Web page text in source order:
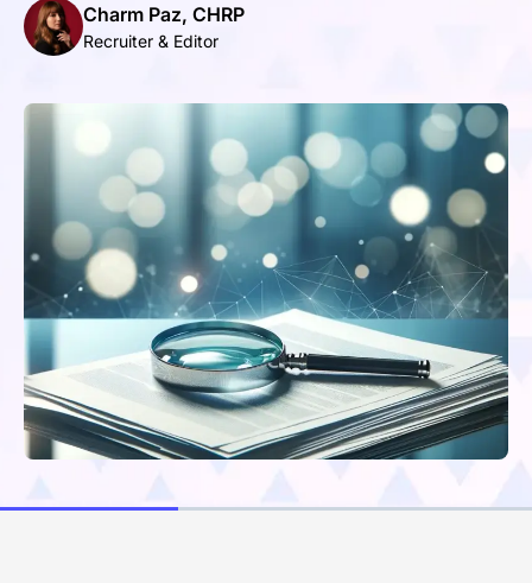
Charm Paz, CHRP
Recruiter & Editor